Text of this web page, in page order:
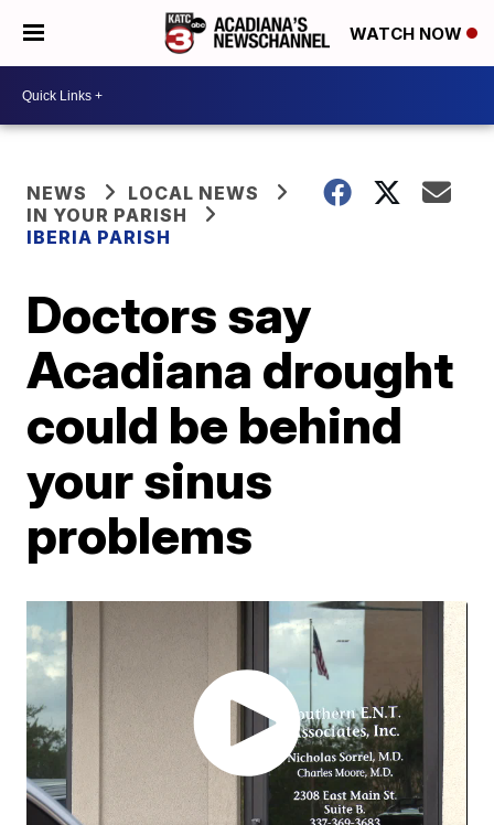
WATCH NOW
NEWS
LOCAL NEWS
IN YOUR PARISH
IBERIA PARISH
Doctors say
Acadiana drought
could be behind
your sinus
problems